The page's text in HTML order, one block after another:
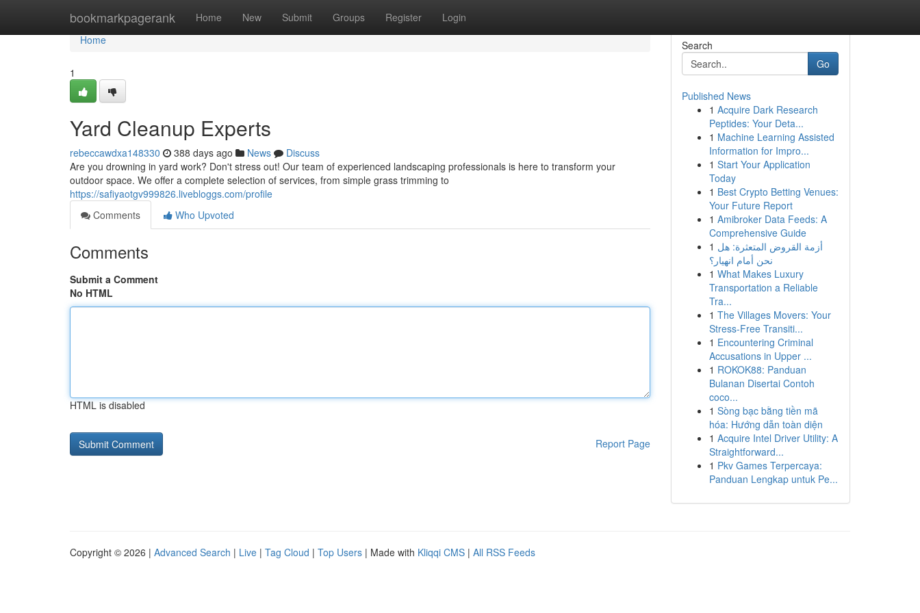
bookmarkpagerank Home New Submit Groups Register Login
Home
Home
1
Yard Cleanup Experts
rebeccawdxa148330 388 days ago News
Discuss
Are you drowning in yard work? Don't stress out! Our team of experienced landscaping professionals is here to transform your
outdoor space. We offer a complete selection of services, from simple grass trimming to
https://safiyaotgv999826.livebloggs.com/profile
Comments
Who Upvoted
Comments
Submit a Comment
No HTML
HTML is disabled
Report Page
Search
Go
Published News
1 Acquire Dark Research
Peptides: Your Deta...
1 Machine Learning Assisted
Information for Impro...
1 Start Your Application
Today
1 Best Crypto Betting Venues:
Your Future Report
1 Amibroker Data Feeds: A
Comprehensive Guide
1 أزمة القروض المتعثرة: هل
نحن أمام انهيار؟
1 What Makes Luxury
Transportation a Reliable
Tra...
1 The Villages Movers: Your
Stress-Free Transiti...
1 Encountering Criminal
Accusations in Upper ...
1 ROKOK88: Panduan
Bulanan Disertai Contoh
coco...
1 Sòng bạc bằng tiền mã
hóa: Hướng dẫn toàn diện
1 Acquire Intel Driver Utility: A
Straightforward...
1 Pkv Games Terpercaya:
Panduan Lengkap untuk Pe...
Copyright © 2026 | Advanced Search | Live | Tag Cloud | Top Users | Made with Kliqqi CMS | All RSS Feeds